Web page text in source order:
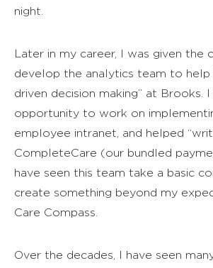
night.
Later in my career, I was given the
develop the analytics team to help
driven decision making” at Brooks.
opportunity to work on
employee intranet, and helped
CompleteCare (our bundled
have seen this team take a basic
create something beyond my
Care Compass.
Over the decades, I have seen